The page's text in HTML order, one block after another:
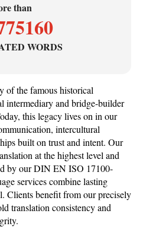
than
WORDS
of the famous historical
intermediary and bridge-builder
this legacy lives on in our
intercultural
built on trust and intent. Our
at the highest level and
by our DIN EN ISO 17100-
services combine lasting
Clients benefit from our precisely
translation consistency and